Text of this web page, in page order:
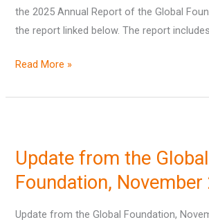
the 2025 Annual Report of the Global
the report linked below. The report
Read More »
Update from the Global
Foundation, November
Update from the Global Foundation,
the
Global
November